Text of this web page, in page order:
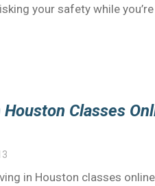
your safety while
Classes
in Houston classes